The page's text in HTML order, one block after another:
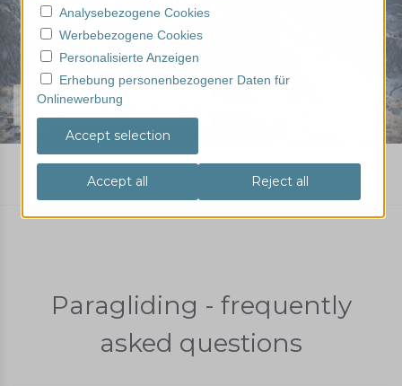
Find your experience...
Paragliding tandem flight Frequently asked questions
Paragliding - frequently
asked questions
Analysebezogene Cookies
Werbebezogene Cookies
Personalisierte Anzeigen
Erhebung personenbezogener Daten für
Onlinewerbung